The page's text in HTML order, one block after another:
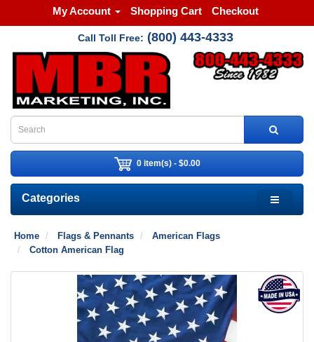
My Account Shopping Cart Checkout
Call Toll Free: (800) 443-4333
0 item(s) - $0.00
Categories
Home Flags & Pennants
American Flags
Cotton American Flag